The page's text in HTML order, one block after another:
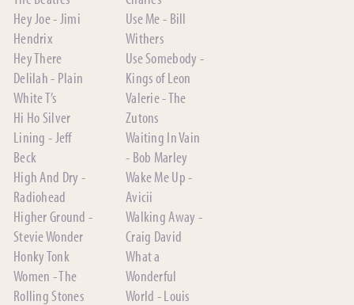
Hey Joe - Jimi
Hendrix
Hey There
Delilah - Plain
White T’s
Hi Ho Silver
Lining - Jeff
Beck
High And Dry -
Radiohead
Higher Ground -
Stevie Wonder
Honky Tonk
Women - The
Rolling Stones
Use Me - Bill
Withers
Use Somebody -
Kings of Leon
Valerie - The
Zutons
Waiting In Vain
- Bob Marley
Wake Me Up -
Avicii
Walking Away -
Craig David
What a
Wonderful
World - Louis